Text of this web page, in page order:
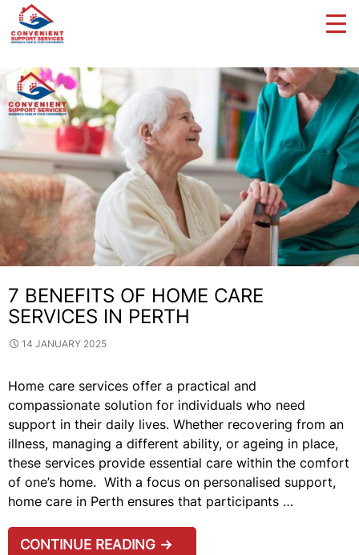
Tag Archives: Disability Services
7 BENEFITS OF HOME CARE
SERVICES IN PERTH
14 JANUARY 2025
Home care services offer a practical and
compassionate solution for individuals who need
support in their daily lives. Whether recovering from an
illness, managing a different ability, or ageing in place,
these services provide essential care within the comfort
of one’s home. With a focus on personalised support,
home care in Perth ensures that participants …
CONTINUE READING 7
→